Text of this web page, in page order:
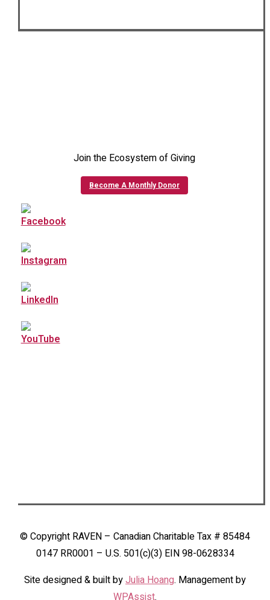
Join the Ecosystem of Giving
Become A Monthly Donor
© Copyright RAVEN – Canadian Charitable Tax # 85484
0147 RR0001 – U.S. 501(c)(3) EIN 98-0628334
Site designed & built byJulia Hoang. Management by
WPAssist.